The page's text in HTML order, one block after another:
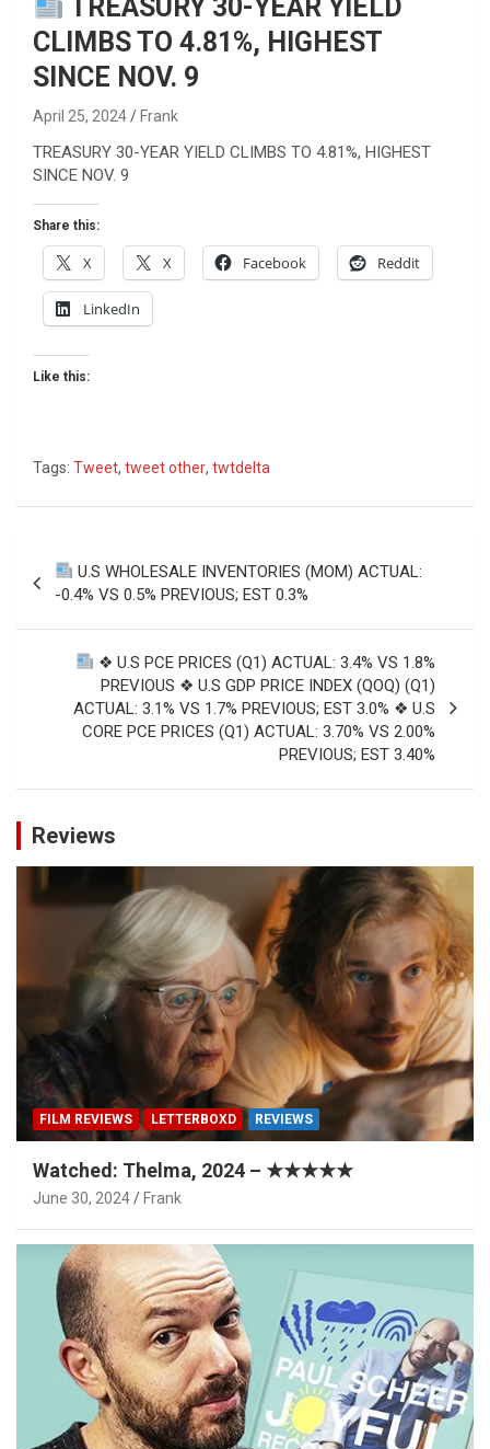
TREASURY 30-YEAR YIELD
CLIMBS TO 4.81%, HIGHEST
SINCE NOV. 9
April 25, 2024 Frank
TREASURY 30-YEAR YIELD CLIMBS TO 4.81%, HIGHEST
SINCE NOV. 9
Share this:
X X Facebook Reddit
LinkedIn
Like this:
Tags: Tweet, tweet other, twtdelta
Post
navigation
U.S WHOLESALE INVENTORIES (MOM) ACTUAL:
-0.4% VS 0.5% PREVIOUS; EST 0.3%
❖ U.S PCE PRICES (Q1) ACTUAL: 3.4% VS 1.8%
PREVIOUS ❖ U.S GDP PRICE INDEX (QOQ) (Q1)
ACTUAL: 3.1% VS 1.7% PREVIOUS; EST 3.0% ❖ U.S
CORE PCE PRICES (Q1) ACTUAL: 3.70% VS 2.00%
PREVIOUS; EST 3.40%
Reviews
FILM REVIEWS LETTERBOXD REVIEWS
Watched: Thelma, 2024 – ★★★★★
June 30, 2024 Frank